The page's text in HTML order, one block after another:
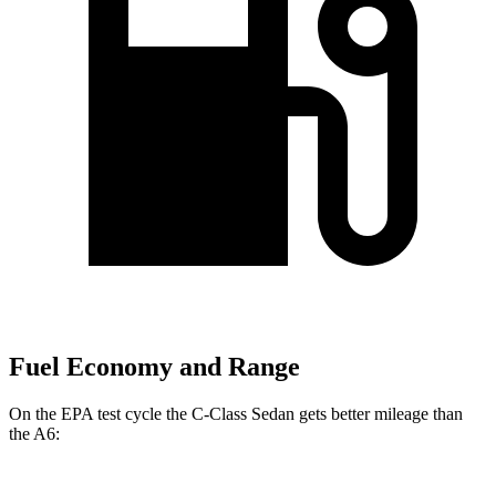
Fuel Economy and Range
On the EPA test cycle the C-Class Sedan gets better mileage than
the A6: